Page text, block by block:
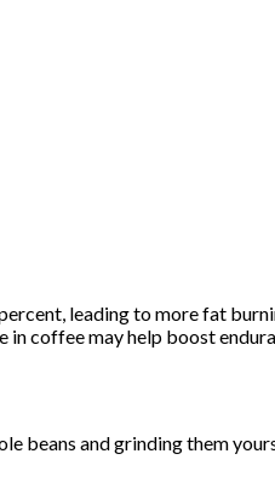
leading to more fat
in coffee may help boost
beans and grinding them